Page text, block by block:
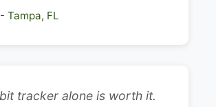
- Tampa, FL
tracker alone is worth it.